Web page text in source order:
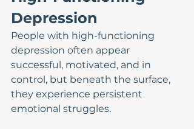
Depression
People with high-functioning
depression often appear
successful, motivated, and in
control, but beneath the surface,
they experience persistent
emotional struggles.